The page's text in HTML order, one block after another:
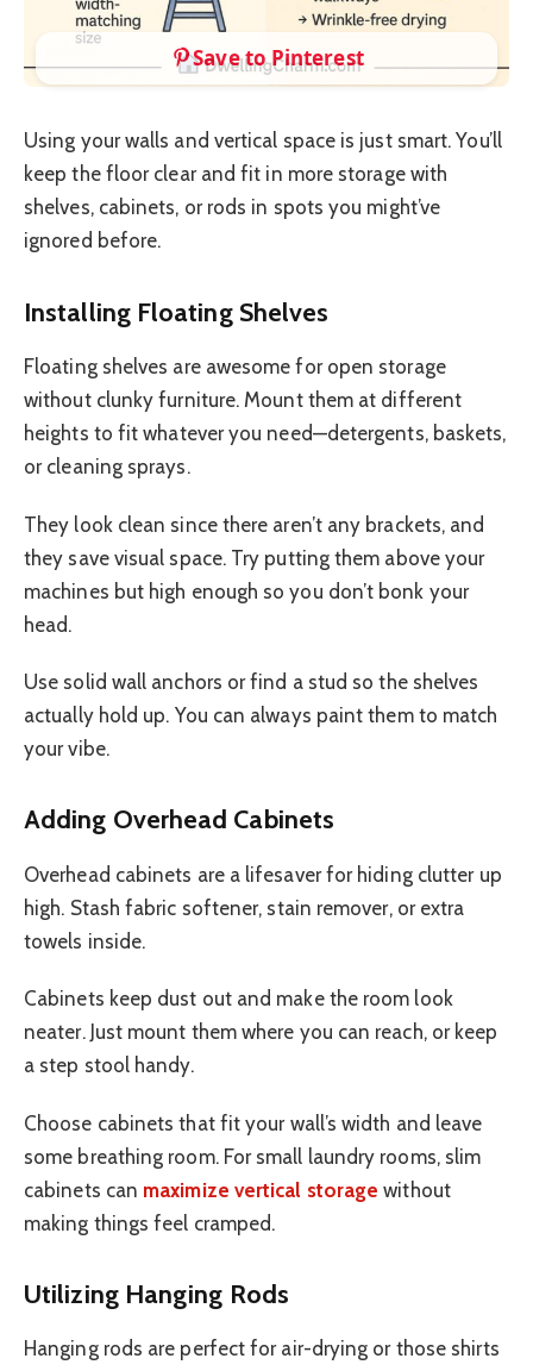
Save to Pinterest
Using your walls and vertical space is just smart. You’ll
keep the floor clear and fit in more storage with
shelves, cabinets, or rods in spots you might’ve
ignored before.
Installing Floating Shelves
Floating shelves are awesome for open storage
without clunky furniture. Mount them at different
heights to fit whatever you need—detergents, baskets,
or cleaning sprays.
They look clean since there aren’t any brackets, and
they save visual space. Try putting them above your
machines but high enough so you don’t bonk your
head.
Use solid wall anchors or find a stud so the shelves
actually hold up. You can always paint them to match
your vibe.
Adding Overhead Cabinets
Overhead cabinets are a lifesaver for hiding clutter up
high. Stash fabric softener, stain remover, or extra
towels inside.
Cabinets keep dust out and make the room look
neater. Just mount them where you can reach, or keep
a step stool handy.
Choose cabinets that fit your wall’s width and leave
some breathing room. For small laundry rooms, slim
cabinets can maximize vertical storage without
making things feel cramped.
Utilizing Hanging Rods
Hanging rods are perfect for air-drying or those shirts